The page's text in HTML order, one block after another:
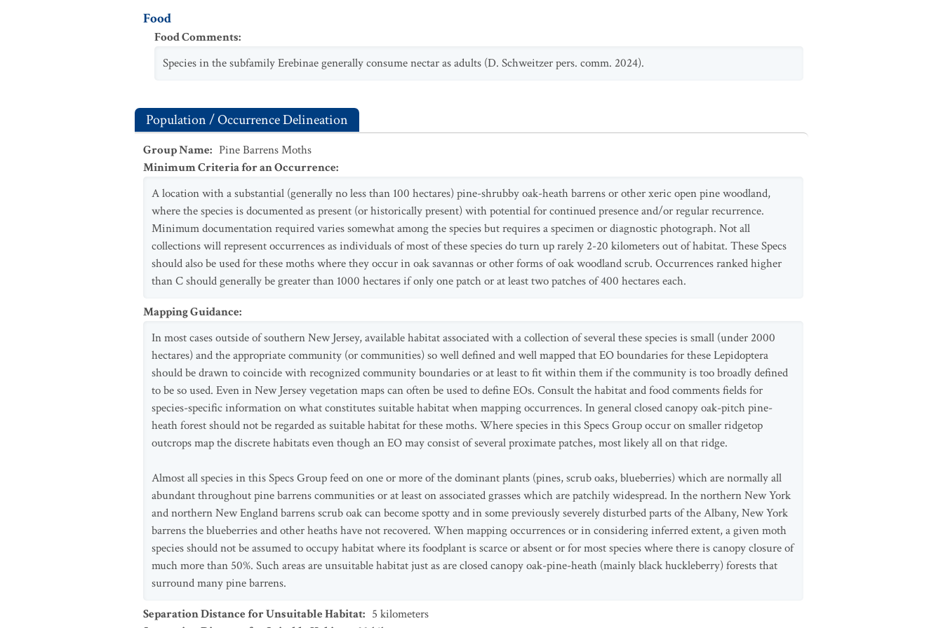
Food
Food Comments:
Species in the subfamily Erebinae generally consume nectar as adults (D. Schweitzer pers. comm. 2024).
Population / Occurrence Delineation
Group Name: Pine Barrens Moths
Minimum Criteria for an Occurrence:
A location with a substantial (generally no less than 100 hectares) pine-shrubby oak-heath barrens or other xeric open pine woodland,
where the species is documented as present (or historically present) with potential for continued presence and/or regular recurrence.
Minimum documentation required varies somewhat among the species but requires a specimen or diagnostic photograph. Not all
collections will represent occurrences as individuals of most of these species do turn up rarely 2-20 kilometers out of habitat. These Specs
should also be used for these moths where they occur in oak savannas or other forms of oak woodland scrub. Occurrences ranked higher
than C should generally be greater than 1000 hectares if only one patch or at least two patches of 400 hectares each.
Mapping Guidance:
In most cases outside of southern New Jersey, available habitat associated with a collection of several these species is small (under 2000
hectares) and the appropriate community (or communities) so well defined and well mapped that EO boundaries for these Lepidoptera
should be drawn to coincide with recognized community boundaries or at least to fit within them if the community is too broadly defined
to be so used. Even in New Jersey vegetation maps can often be used to define EOs. Consult the habitat and food comments fields for
species-specific information on what constitutes suitable habitat when mapping occurrences. In general closed canopy oak-pitch pine-
heath forest should not be regarded as suitable habitat for these moths. Where species in this Specs Group occur on smaller ridgetop
outcrops map the discrete habitats even though an EO may consist of several proximate patches, most likely all on that ridge.
Almost all species in this Specs Group feed on one or more of the dominant plants (pines, scrub oaks, blueberries) which are normally all
abundant throughout pine barrens communities or at least on associated grasses which are patchily widespread. In the northern New York
and northern New England barrens scrub oak can become spotty and in some previously severely disturbed parts of the Albany, New York
barrens the blueberries and other heaths have not recovered. When mapping occurrences or in considering inferred extent, a given moth
species should not be assumed to occupy habitat where its foodplant is scarce or absent or for most species where there is canopy closure of
much more than 50%. Such areas are unsuitable habitat just as are closed canopy oak-pine-heath (mainly black huckleberry) forests that
surround many pine barrens.
Separation Distance for Unsuitable Habitat: 5 kilometers